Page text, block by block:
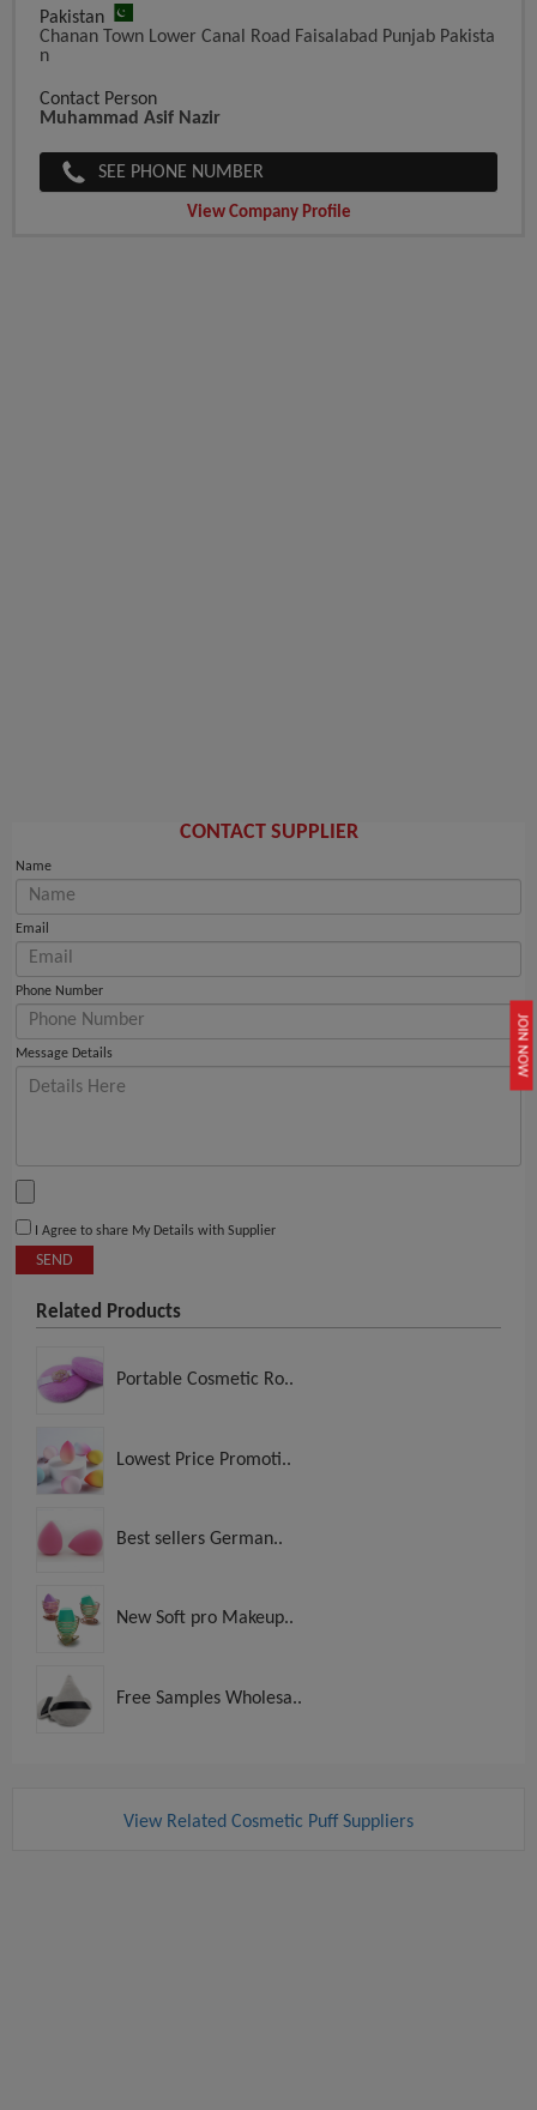
JOIN NOW
Pakistan
Chanan Town Lower Canal Road Faisalabad Punjab Pakista
N
Contact Person
Muhammad Asif Nazir
SEE PHONE NUMBER
View Company Profile
CONTACT SUPPLIER
Name
Email
Phone Number
Message Details
I Agree to share My Details with Supplier
SEND
Related Products
Portable Cosmetic Ro..
Lowest Price Promoti..
Best sellers German..
New Soft pro Makeup..
Free Samples Wholesa..
View Related Cosmetic Puff Suppliers